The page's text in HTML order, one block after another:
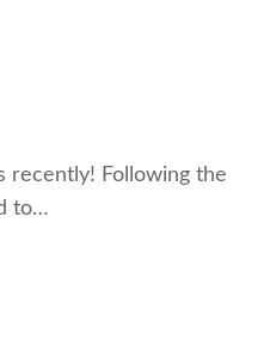
recently! Following the
to…